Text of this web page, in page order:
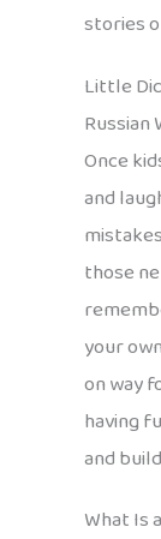
stories
Little
Russian
Once
and
those
your
on way
having
and
What Is